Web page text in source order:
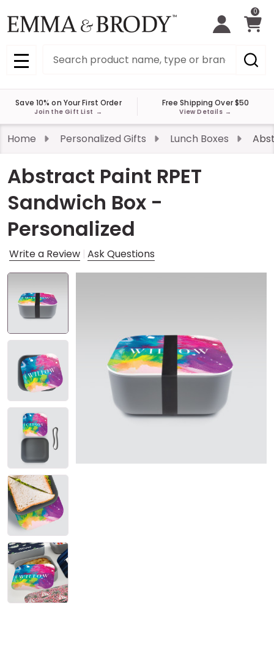
0
MENU
Save 10% on Your First Order
Join the Gift List →
Free Shipping Over $50
View Details →
Home Personalized Gifts Lunch Boxes
Abstract Paint RPET
Sandwich Box -
Personalized
Write a Review Ask Questions